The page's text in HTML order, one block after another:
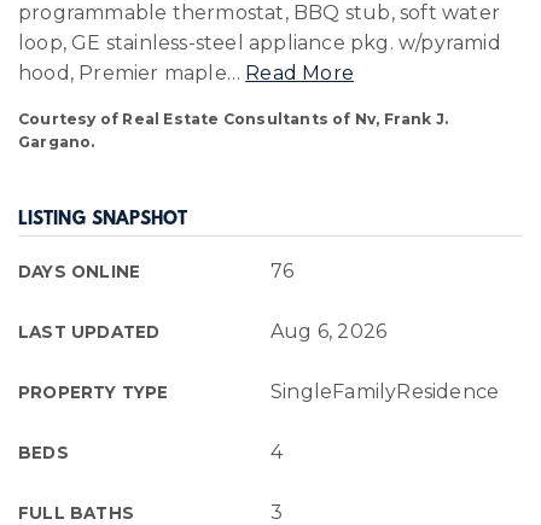
programmable thermostat, BBQ stub, soft water
loop, GE stainless-steel appliance pkg. w/pyramid
hood, Premier maple… Read More
Courtesy of Real Estate Consultants of Nv, Frank J.
Gargano.
LISTING SNAPSHOT
DAYS ONLINE 76
LAST UPDATED Aug 6, 2026
PROPERTY TYPE SingleFamilyResidence
BEDS 4
FULL BATHS 3